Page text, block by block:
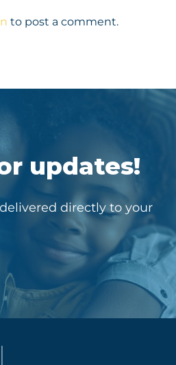
to post a comment.
updates!
directly to your